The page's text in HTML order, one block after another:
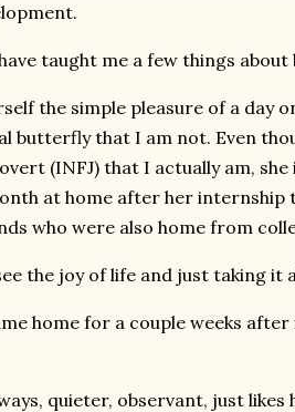
taught me a few things
the simple pleasure of a day
butterfly that I am not. Even
(INFJ) that I actually am,
at home after her internship
who were also home from
the joy of life and just taking it
home for a couple weeks
quieter, observant, just likes